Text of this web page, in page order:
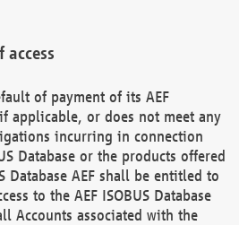
access
of payment of its AEF
applicable, or does not meet any
incurring in connection
Database or the products offered
Database AEF shall be entitled to
to the AEF ISOBUS Database
Accounts associated with the